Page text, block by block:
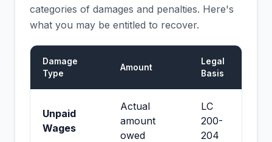
categories of damages and penalties. Here's
what you may be entitled to recover.
Damage
Type
Amount
Legal
Basis
Unpaid
Wages
Actual
amount
owed
LC
200-
204